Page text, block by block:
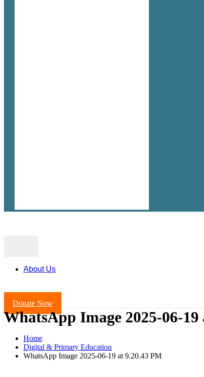
About Us
Donate Now
WhatsApp Image 2025-06-19
Home
Digital & Primary Education
WhatsApp Image 2025-06-19 at 9.20.43 PM